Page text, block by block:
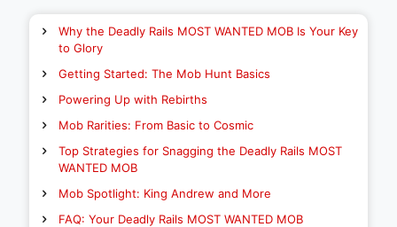
Why the Deadly Rails MOST WANTED MOB Is Your Key
to Glory
Getting Started: The Mob Hunt Basics
Powering Up with Rebirths
Mob Rarities: From Basic to Cosmic
Top Strategies for Snagging the Deadly Rails MOST
WANTED MOB
Mob Spotlight: King Andrew and More
FAQ: Your Deadly Rails MOST WANTED MOB